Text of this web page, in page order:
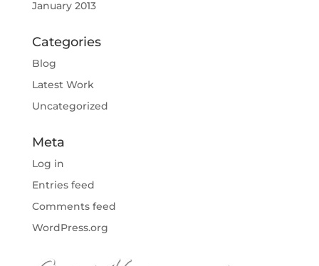
January 2013
Categories
Blog
Latest Work
Uncategorized
Meta
Log in
Entries feed
Comments feed
WordPress.org